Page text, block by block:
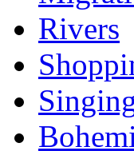
Rivers